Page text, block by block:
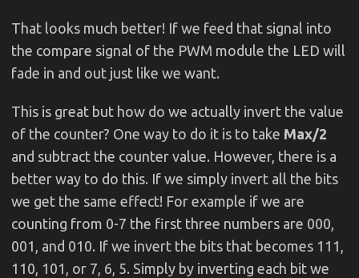
That looks much better! If we feed that signal into
the compare signal of the PWM module the LED will
fade in and out just like we want.
This is great but how do we actually invert the value
of the counter? One way to do it is to take Max/2
and subtract the counter value. However, there is a
better way to do this. If we simply invert all the bits
we get the same effect! For example if we are
counting from 0-7 the first three numbers are 000,
001, and 010. If we invert the bits that becomes 111,
110, 101, or 7, 6, 5. Simply by inverting each bit we